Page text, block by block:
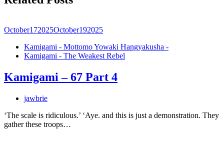
October172025October192025
Kamigami - Mottomo Yowaki Hangyakusha -
Kamigami - The Weakest Rebel
Kamigami – 67 Part 4
jawbrie
‘The scale is ridiculous.’ ‘Aye. and this is just a demonstration. They
gather these troops…